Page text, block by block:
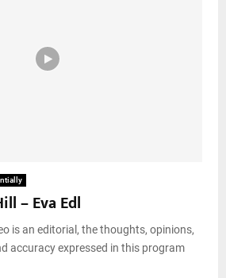
– Eva Edl
is an editorial, the thoughts, opinions,
accuracy expressed in this program